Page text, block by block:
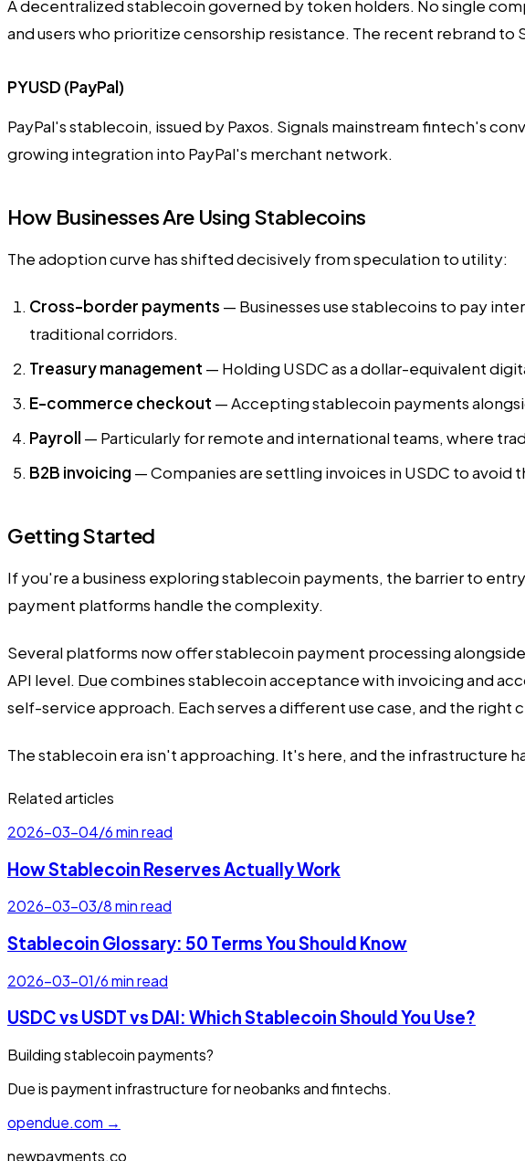
A decentralized stablecoin governed by token holders. No single
and users who prioritize censorship resistance. The recent rebrand
PYUSD (PayPal)
PayPal's stablecoin, issued by Paxos. Signals mainstream fintech's
growing integration into PayPal's merchant network.
How Businesses Are Using Stablecoins
The adoption curve has shifted decisively from speculation to utility:
Cross-border payments — Businesses use stablecoins to pay
traditional corridors.
Treasury management — Holding USDC as a dollar-equivalent
E-commerce checkout — Accepting stablecoin payments
Payroll — Particularly for remote and international teams, where
B2B invoicing — Companies are settling invoices in USDC to
Getting Started
If you're a business exploring stablecoin payments, the barrier to
payment platforms handle the complexity.
Several platforms now offer stablecoin payment processing
API level. Duecombines stablecoin acceptance with invoicing and
self-service approach. Each serves a different use case, and the
The stablecoin era isn't approaching. It's here, and the infrastructure
Related articles
2026-03-04/6 min read
How Stablecoin Reserves Actually Work
2026-03-03/8 min read
Stablecoin Glossary: 50 Terms You Should Know
2026-03-01/6 min read
USDC vs USDT vs DAI: Which Stablecoin Should You Use?
Building stablecoin payments?
Due is payment infrastructure for neobanks and fintechs.
opendue.com →
newpayments.co